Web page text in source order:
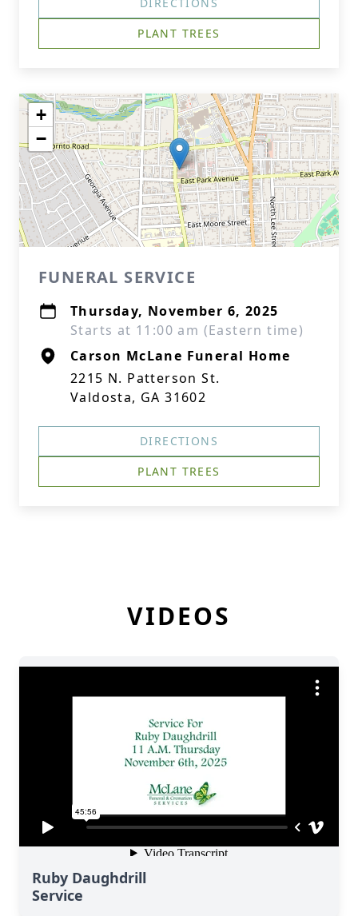
PLANT TREES
+
−
FUNERAL SERVICE
Thursday, November 6, 2025
Starts at 11:00 am (Eastern time)
Carson McLane Funeral Home
2215 N. Patterson St.
Valdosta, GA 31602
DIRECTIONS
PLANT TREES
VIDEOS
Ruby Daughdrill
Service